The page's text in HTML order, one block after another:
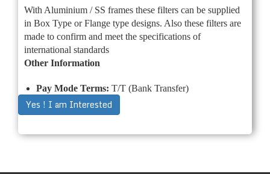
With Aluminium / SS frames these filters can be supplied
in Box Type or Flange type designs. Also these filters are
made to confirm and meet the specifications of
international standards
Other Information
Pay Mode Terms: T/T (Bank Transfer)
Yes ! I am Interested